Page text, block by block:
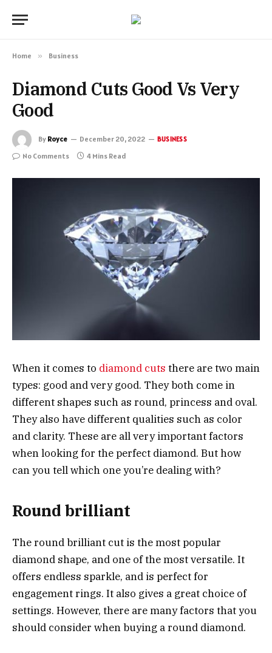
Home » Business
Diamond Cuts Good Vs Very
Good
By Royce December 20, 2022 BUSINESS
No Comments 4 Mins Read
When it comes to diamond cuts there are two main
types: good and very good. They both come in
different shapes such as round, princess and oval.
They also have different qualities such as color
and clarity. These are all very important factors
when looking for the perfect diamond. But how
can you tell which one you’re dealing with?
Round brilliant
The round brilliant cut is the most popular
diamond shape, and one of the most versatile. It
offers endless sparkle, and is perfect for
engagement rings. It also gives a great choice of
settings. However, there are many factors that you
should consider when buying a round diamond.